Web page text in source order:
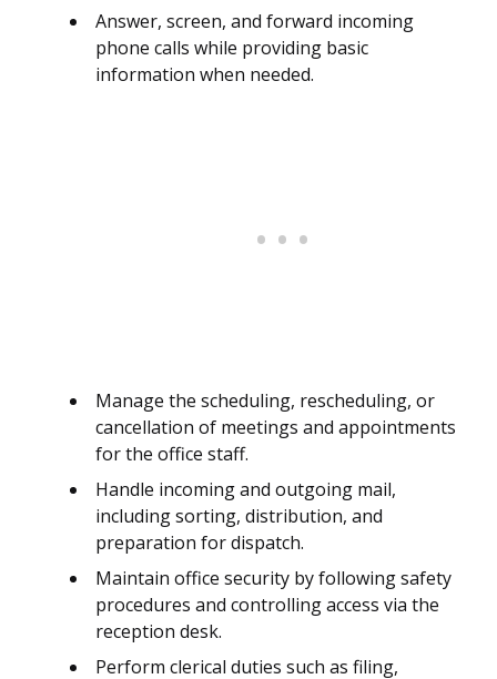
Answer, screen, and forward incoming
phone calls while providing basic
information when needed.
Manage the scheduling, rescheduling, or
cancellation of meetings and appointments
for the office staff.
Handle incoming and outgoing mail,
including sorting, distribution, and
preparation for dispatch.
Maintain office security by following safety
procedures and controlling access via the
reception desk.
Perform clerical duties such as filing,